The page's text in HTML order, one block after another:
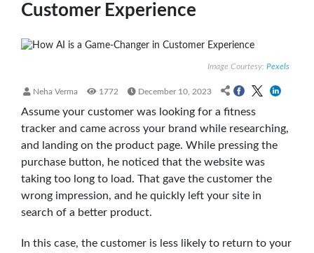
Customer Experience
Image Courtesy: Pexels
Neha Verma 1772 December 10, 2023
Assume your customer was looking for a fitness
tracker and came across your brand while researching,
and landing on the product page. While pressing the
purchase button, he noticed that the website was
taking too long to load. That gave the customer the
wrong impression, and he quickly left your site in
search of a better product.
In this case, the customer is less likely to return to your